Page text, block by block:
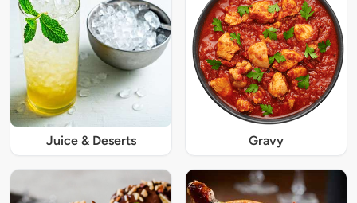
Juice & Deserts Gravy